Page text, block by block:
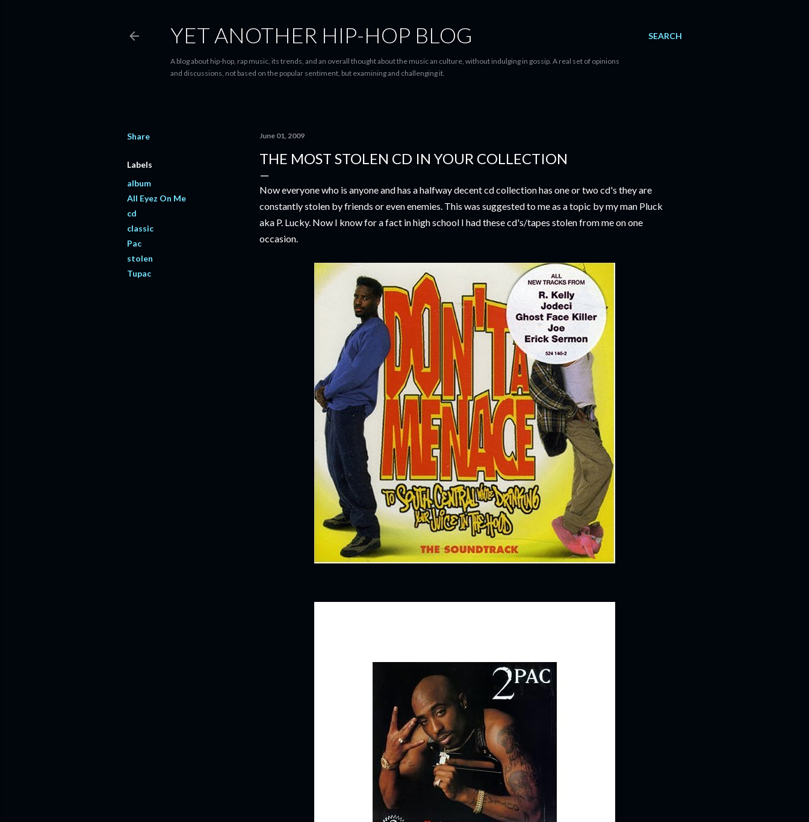
SEARCH
YET ANOTHER HIP-HOP BLOG
A blog about hip-hop, rap music, its trends, and an overall thought about the music an culture, without indulging in gossip. A real set of opinions
and discussions, not based on the popular sentiment, but examining and challenging it.
Share
Labels
album
All Eyez On Me
cd
classic
Pac
stolen
Tupac
June 01, 2009
THE MOST STOLEN CD IN YOUR COLLECTION
Now everyone who is anyone and has a halfway decent cd collection has one or two cd's they are
constantly stolen by friends or even enemies. This was suggested to me as a topic by my man Pluck
aka P. Lucky. Now I know for a fact in high school I had these cd's/tapes stolen from me on one
occasion.